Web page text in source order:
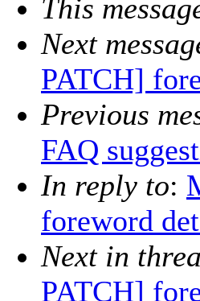
This
Next
PATCH]
Previous
FAQ
In reply to:
foreword
Next in
PATCH]